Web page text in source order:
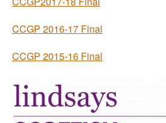
CCGP 2016-17 Final
CCGP 2015-16 Final